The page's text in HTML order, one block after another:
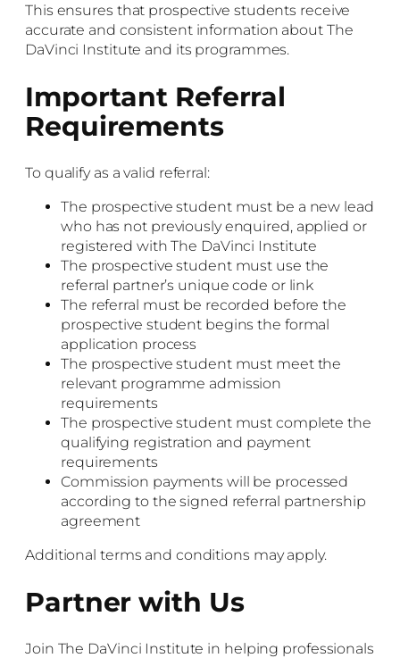
This ensures that prospective students receive
accurate and consistent information about The
DaVinci Institute and its programmes.
Important Referral
Requirements
To qualify as a valid referral:
The prospective student must be a new lead
who has not previously enquired, applied or
registered with The DaVinci Institute
The prospective student must use the
referral partner’s unique code or link
The referral must be recorded before the
prospective student begins the formal
application process
The prospective student must meet the
relevant programme admission
requirements
The prospective student must complete the
qualifying registration and payment
requirements
Commission payments will be processed
according to the signed referral partnership
agreement
Additional terms and conditions may apply.
Partner with Us
Join The DaVinci Institute in helping professionals